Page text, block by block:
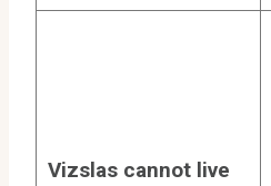
Vizslas cannot live